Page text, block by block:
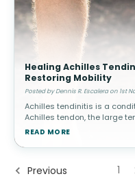
Healing Achilles
Restoring Mobility
Posted by Dennis R. Escalera on 1st
Achilles tendinitis is a
Achilles tendon, the large
condition is common
READ MORE
Previous 1